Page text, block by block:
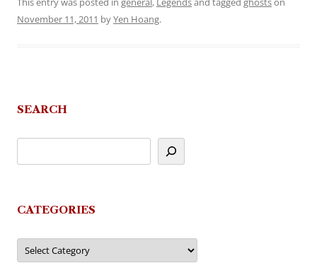
November 11, 2011 byYen Hoang.
SEARCH
CATEGORIES
Categories